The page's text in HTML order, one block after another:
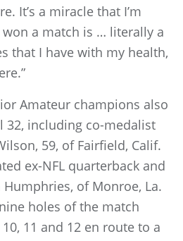
It’s a miracle that I’m
a match is … literally a
that I have with my health,
Amateur champions also
32, including co-medalist
59, of Fairfield, Calif.
ex-NFL quarterback and
of Monroe, La.
holes of the match
11 and 12 en route to a